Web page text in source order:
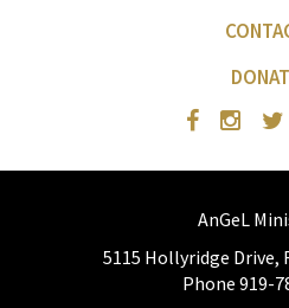
AnGeL
5115 Hollyridge Drive,
Phone 919-